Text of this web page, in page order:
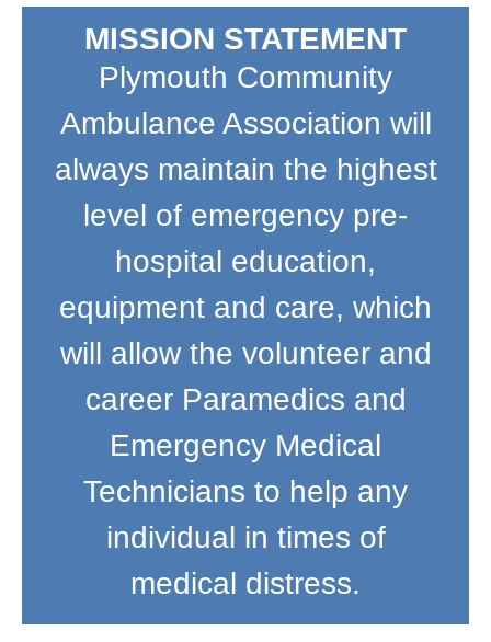
MISSION STATEMENT
Plymouth Community
Ambulance Association will
always maintain the highest
level of emergency pre-
hospital education,
equipment and care, which
will allow the volunteer and
career Paramedics and
Emergency Medical
Technicians to help any
individual in times of
medical distress.